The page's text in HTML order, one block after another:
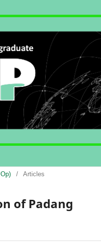
/ Articles
of Padang